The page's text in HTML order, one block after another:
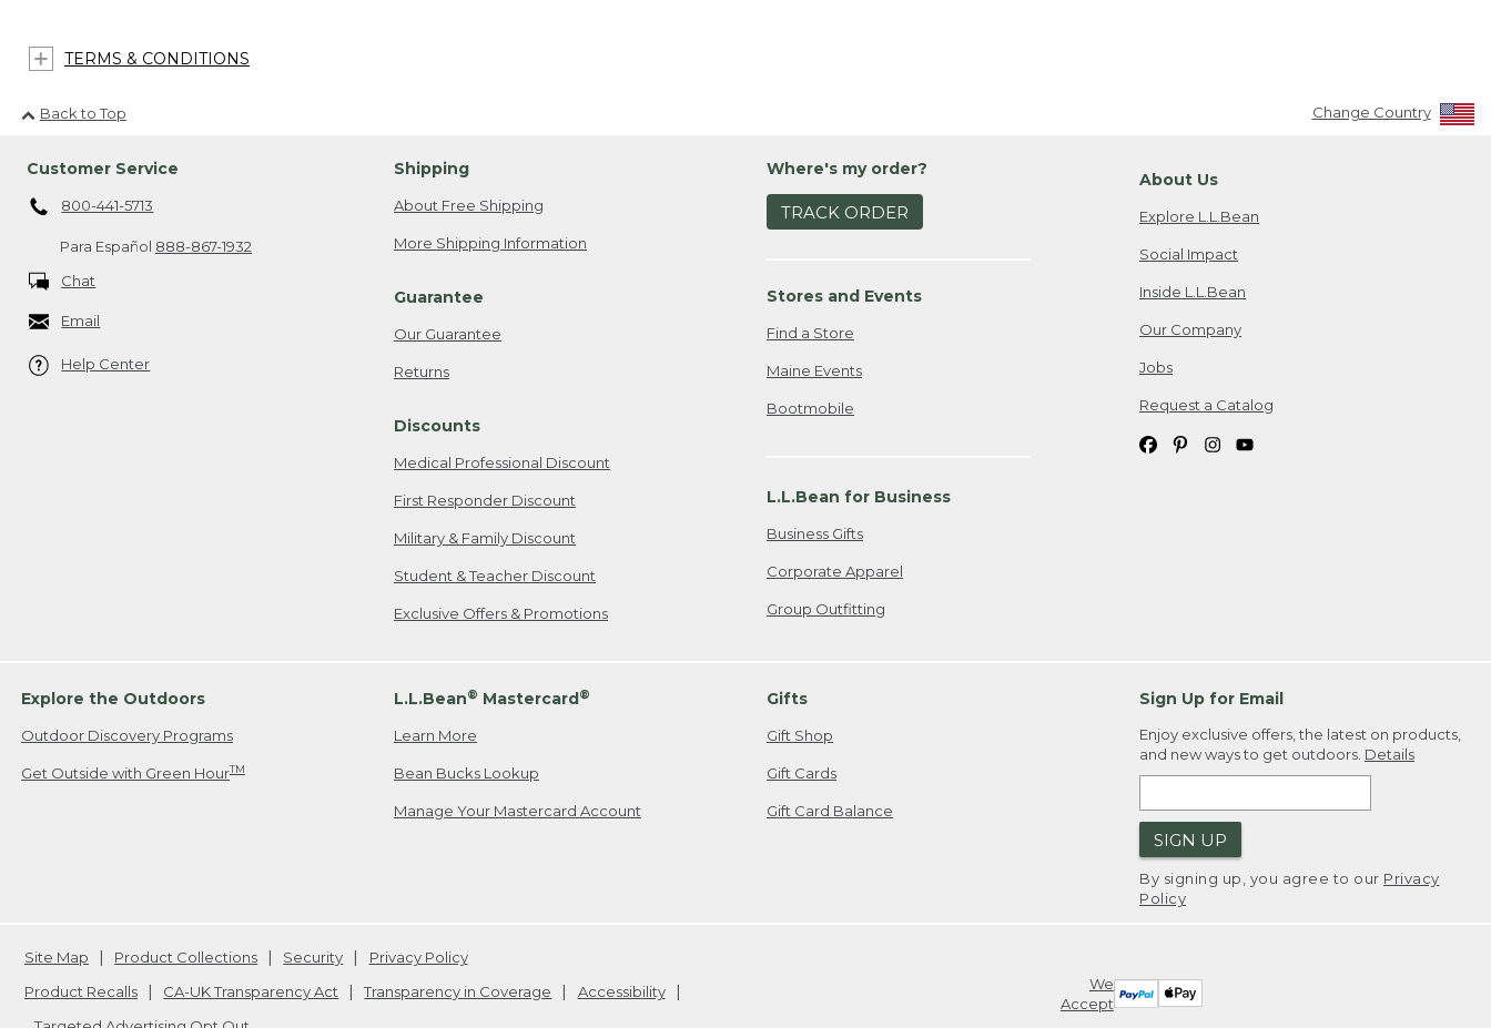
TERMS & CONDITIONS
Back to Top Change Country
Customer Service
800-441-5713
Para Español 888-867-1932
Chat
Email
Help Center
Shipping
About Free Shipping
More Shipping Information
Guarantee
Our Guarantee
Returns
Discounts
Medical Professional Discount
First Responder Discount
Military & Family Discount
Student & Teacher Discount
Exclusive Offers & Promotions
Where's my order?
TRACK ORDER
Stores and Events
Find a Store
Maine Events
Bootmobile
L.L.Bean for Business
Business Gifts
Corporate Apparel
Group Outfitting
About Us
Explore L.L.Bean
Social Impact
Inside L.L.Bean
Our Company
Jobs
Request a Catalog
Explore the Outdoors
Outdoor Discovery Programs
Get Outside with Green HourTM
L.L.Bean® Mastercard®
Learn More
Bean Bucks Lookup
Manage Your Mastercard Account
Gifts
Gift Shop
Gift Cards
Gift Card Balance
Sign Up for Email
Enjoy exclusive offers, the latest on products,
and new ways to get outdoors. Details
SIGN UP
By signing up, you agree to our Privacy
Policy
We
Accept
Site Map Product Collections Security
Privacy Policy
Product Recalls
CA-UK Transparency Act Transparency in Coverage
Accessibility